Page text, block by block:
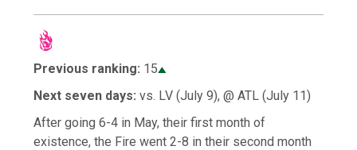
Previous ranking: 15
Next seven days: vs. LV (July 9), @ ATL (July 11)
After going 6-4 in May, their first month of
existence, the Fire went 2-8 in their second month